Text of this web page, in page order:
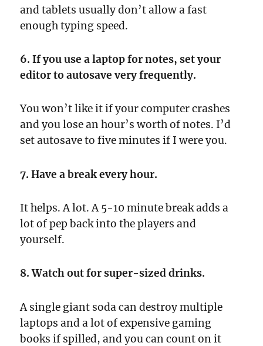
and tablets usually don’t allow a fast
enough typing speed.
6. If you use a laptop for notes, set your
editor to autosave very frequently.
You won’t like it if your computer crashes
and you lose an hour’s worth of notes. I’d
set autosave to five minutes if I were you.
7. Have a break every hour.
It helps. A lot. A 5-10 minute break adds a
lot of pep back into the players and
yourself.
8. Watch out for super-sized drinks.
A single giant soda can destroy multiple
laptops and a lot of expensive gaming
books if spilled, and you can count on it